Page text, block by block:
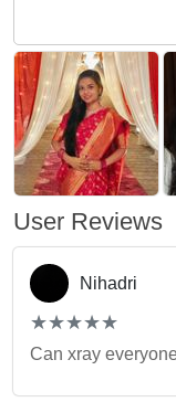
User Reviews
Nihadri
(*)
★
★
(*)★
★
(*) ★
★
(*) ★
★
(*) ★
★
Can xray